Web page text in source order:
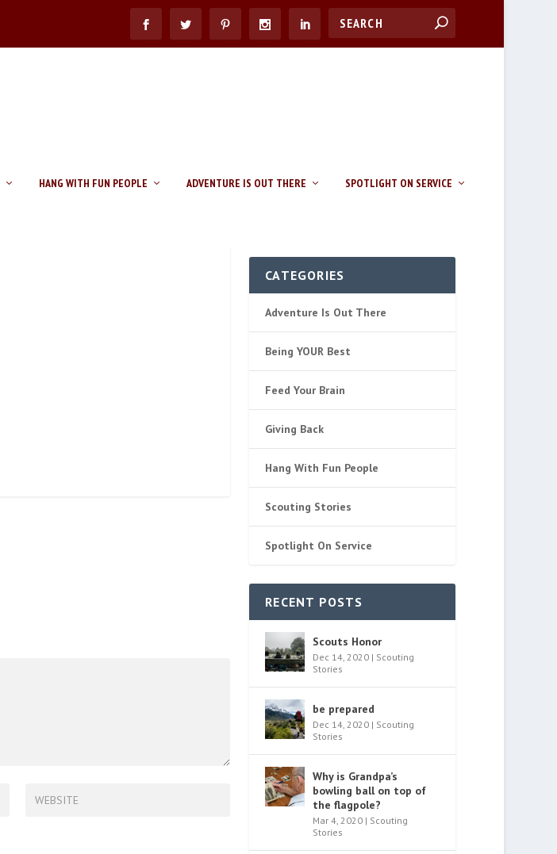
HANG WITH FUN PEOPLE ADVENTURE IS OUT THERE SPOTLIGHT ON SERVICE
CATEGORIES
Adventure Is Out There
Being YOUR Best
Feed Your Brain
Giving Back
Hang With Fun People
Scouting Stories
Spotlight On Service
RECENT POSTS
Scouts Honor
Dec 14, 2020 | Scouting
Stories
be prepared
Dec 14, 2020 | Scouting
Stories
Why is Grandpa’s
bowling ball on top of
the flagpole?
Mar 4, 2020 | Scouting
Stories